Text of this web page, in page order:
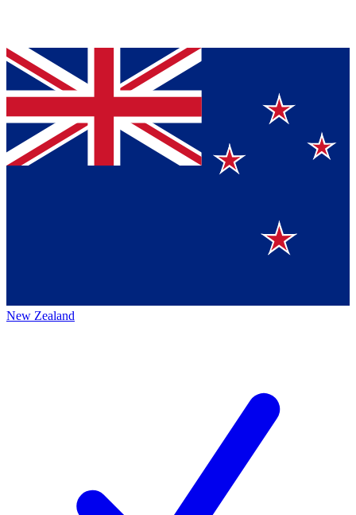
New Zealand